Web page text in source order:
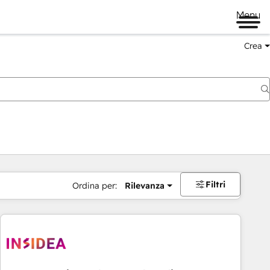
Menu
Crea
Ordina per: Rilevanza Filtri